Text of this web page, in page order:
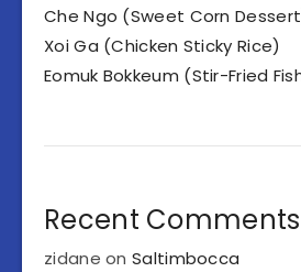
Che Ngo (Sweet Corn
Xoi Ga (Chicken Sticky Rice)
Eomuk Bokkeum (Stir-Fried
Recent Comments
zidane onSaltimbocca